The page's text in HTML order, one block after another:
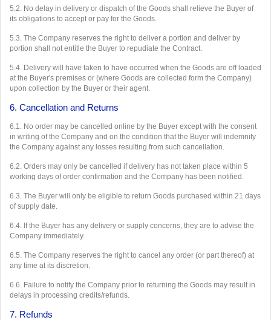
5.2. No delay in delivery or dispatch of the Goods shall relieve the Buyer of
its obligations to accept or pay for the Goods.
5.3. The Company reserves the right to deliver a portion and deliver by
portion shall not entitle the Buyer to repudiate the Contract.
5.4. Delivery will have taken to have occurred when the Goods are off loaded
at the Buyer's premises or (where Goods are collected form the Company)
upon collection by the Buyer or their agent.
6. Cancellation and Returns
6.1. No order may be cancelled online by the Buyer except with the consent
in writing of the Company and on the condition that the Buyer will indemnify
the Company against any losses resulting from such cancellation.
6.2. Orders may only be cancelled if delivery has not taken place within 5
working days of order confirmation and the Company has been notified.
6.3. The Buyer will only be eligible to return Goods purchased within 21 days
of supply date.
6.4. If the Buyer has any delivery or supply concerns, they are to advise the
Company immediately.
6.5. The Company reserves the right to cancel any order (or part thereof) at
any time at its discretion.
6.6. Failure to notify the Company prior to returning the Goods may result in
delays in processing credits/refunds.
7. Refunds